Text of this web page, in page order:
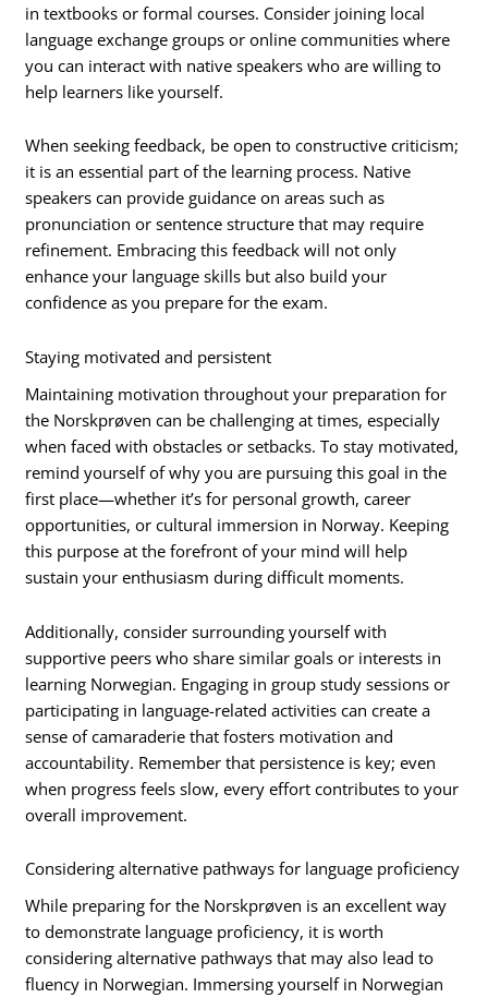
in textbooks or formal courses. Consider joining local
language exchange groups or online communities where
you can interact with native speakers who are willing to
help learners like yourself.
When seeking feedback, be open to constructive criticism;
it is an essential part of the learning process. Native
speakers can provide guidance on areas such as
pronunciation or sentence structure that may require
refinement. Embracing this feedback will not only
enhance your language skills but also build your
confidence as you prepare for the exam.
Staying motivated and persistent
Maintaining motivation throughout your preparation for
the Norskprøven can be challenging at times, especially
when faced with obstacles or setbacks. To stay motivated,
remind yourself of why you are pursuing this goal in the
first place—whether it’s for personal growth, career
opportunities, or cultural immersion in Norway. Keeping
this purpose at the forefront of your mind will help
sustain your enthusiasm during difficult moments.
Additionally, consider surrounding yourself with
supportive peers who share similar goals or interests in
learning Norwegian. Engaging in group study sessions or
participating in language-related activities can create a
sense of camaraderie that fosters motivation and
accountability. Remember that persistence is key; even
when progress feels slow, every effort contributes to your
overall improvement.
Considering alternative pathways for language proficiency
While preparing for the Norskprøven is an excellent way
to demonstrate language proficiency, it is worth
considering alternative pathways that may also lead to
fluency in Norwegian. Immersing yourself in Norwegian